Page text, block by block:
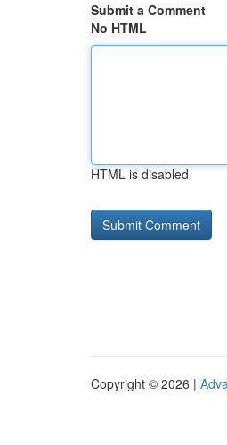
Submit a Comment
No HTML
HTML is disabled
Copyright © 2026 |